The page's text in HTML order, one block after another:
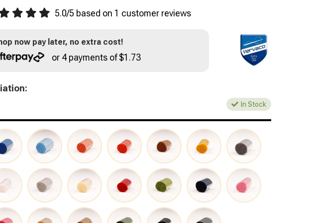
5.0/5 based on 1 customer reviews
now pay later, no extra cost!
or 4 payments of $1.73
In Stock